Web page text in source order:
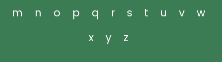
m
n o p q r s t u v
w
x
y z